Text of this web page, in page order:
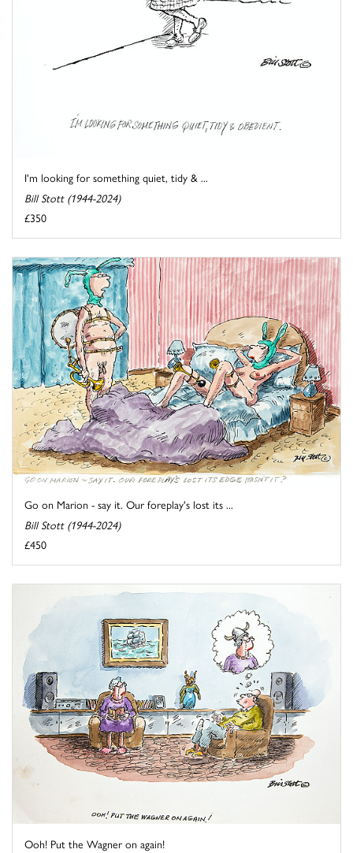
I'm looking for something quiet, tidy & ...
Bill Stott (1944-2024)
£350
Go on Marion - say it. Our foreplay's lost its ...
Bill Stott (1944-2024)
£450
Ooh! Put the Wagner on again!